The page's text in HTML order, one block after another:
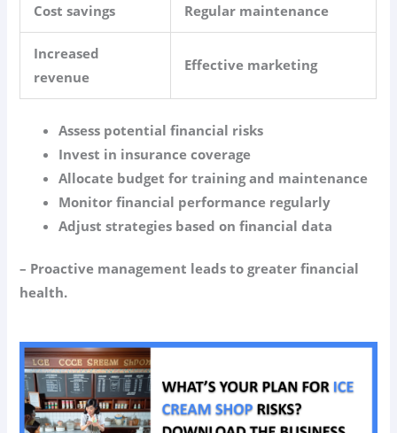
Cost savings Regular maintenance
Increased
revenue
Effective marketing
Assess potential financial risks
Invest in insurance coverage
Allocate budget for training and maintenance
Monitor financial performance regularly
Adjust strategies based on financial data
– Proactive management leads to greater financial
health.